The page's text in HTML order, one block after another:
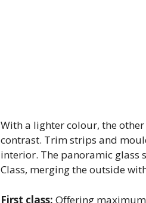
With a lighter colour, the
contrast. Trim strips and
interior. The panoramic glass
Class, merging the outside
First class: Offering